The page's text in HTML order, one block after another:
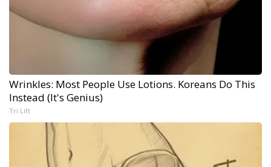
Wrinkles: Most People Use Lotions. Koreans Do This
Instead (It's Genius)
Tri Lift